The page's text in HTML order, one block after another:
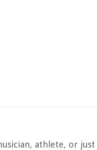
athlete, or just